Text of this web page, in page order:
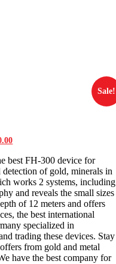
Sale!
is:
$3,500.00.
best FH-300 device for
detection of gold, minerals in
works 2 systems, including
and reveals the small sizes
of 12 meters and offers
the best international
specialized in
trading these devices. Stay
from gold and metal
have the best company for